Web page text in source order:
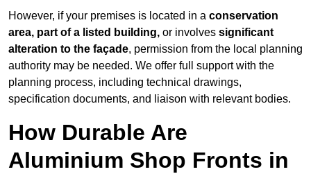
However, if your premises is located in a conservation
area, part of a listed building, or involves significant
alteration to the façade, permission from the local planning
authority may be needed. We offer full support with the
planning process, including technical drawings,
specification documents, and liaison with relevant bodies.
How Durable Are
Aluminium Shop Fronts in